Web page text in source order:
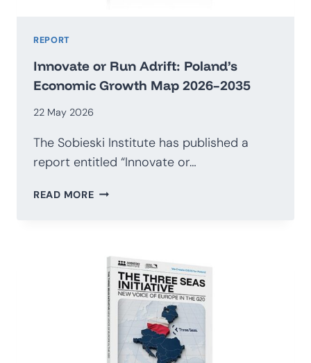
REPORT
Innovate or Run Adrift: Poland’s
Economic Growth Map 2026–2035
22 May 2026
The Sobieski Institute has published a
report entitled “Innovate or…
READ MOREINNOVATE
POLAND’S
ECONOMIC
GROWTH
MAP
2026–
2035